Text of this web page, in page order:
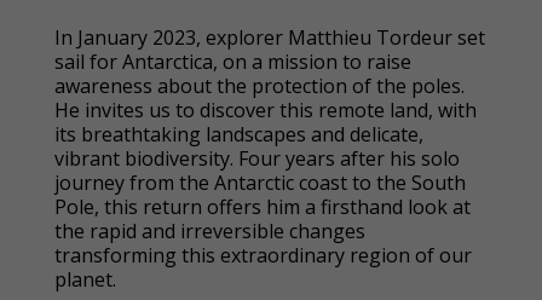
In January 2023, explorer Matthieu Tordeur set
sail for Antarctica, on a mission to raise
awareness about the protection of the poles.
He invites us to discover this remote land, with
its breathtaking landscapes and delicate,
vibrant biodiversity. Four years after his solo
journey from the Antarctic coast to the South
Pole, this return offers him a firsthand look at
the rapid and irreversible changes
transforming this extraordinary region of our
planet.